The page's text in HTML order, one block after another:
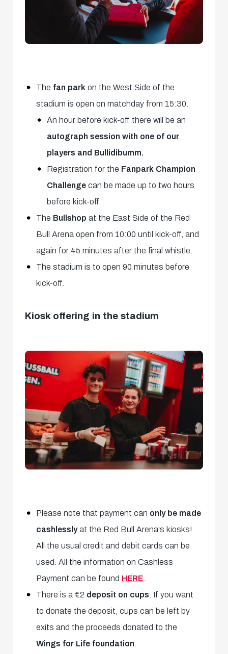
The fan park on the West Side of the
stadium is open on matchday from 15:30.
An hour before kick-off there will be an
autograph session with one of our
players and Bullidibumm.
Registration for the Fanpark Champion
Challengecan be made up to two hours
before kick-off.
The Bullshop at the East Side of the Red
Bull Arena open from 10:00 until kick-off, and
again for 45 minutes after the final whistle.
The stadium is to open 90 minutes before
kick-off.
Kiosk offering in the stadium
Please note that payment can only be made
cashlesslyat the Red Bull Arena's kiosks!
All the usual credit and debit cards can be
used. All the information on Cashless
Payment can be found HERE.
There is a €2 deposit on cups . If you want
to donate the deposit, cups can be left by
exits and the proceeds donated to the
Wings for Life foundation